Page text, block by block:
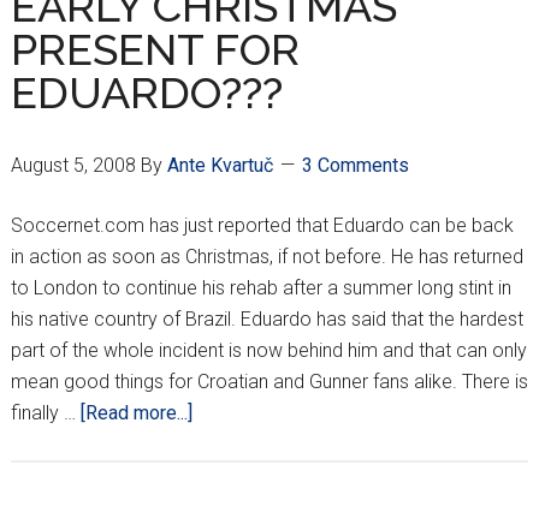
SHAKHTAR
PRESENT FOR
EDUARDO???
August 5, 2008 By Ante Kvartuč 3 Comments
Soccernet.com has just reported that Eduardo can be back
in action as soon as Christmas, if not before. He has returned
to London to continue his rehab after a summer long stint in
his native country of Brazil. Eduardo has said that the hardest
part of the whole incident is now behind him and that can only
mean good things for Croatian and Gunner fans alike. There is
finally …
[Read more...]